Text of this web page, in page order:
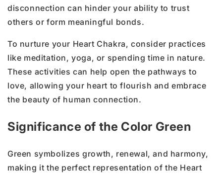
disconnection can hinder your ability to trust
others or form meaningful bonds.
To nurture your Heart Chakra, consider practices
like meditation, yoga, or spending time in nature.
These activities can help open the pathways to
love, allowing your heart to flourish and embrace
the beauty of human connection.
Significance of the Color Green
Green symbolizes growth, renewal, and harmony,
making it the perfect representation of the Heart